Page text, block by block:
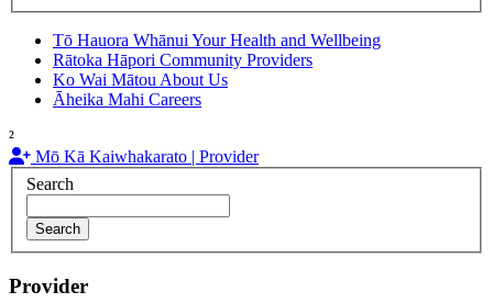
Tō Hauora Whānui Your Health and Wellbeing
Rātoka Hāpori Community Providers
Ko Wai Mātou About Us
Āheika Mahi Careers
²
Mō Kā Kaiwhakarato | Provider
Search
Search
Provider